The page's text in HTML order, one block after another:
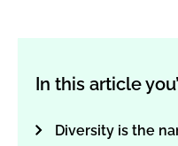
In this article
Diversity is the